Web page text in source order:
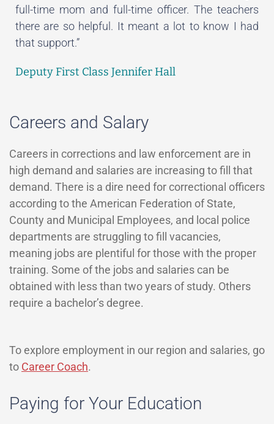
full-time mom and full-time officer. The teachers
there are so helpful. It meant a lot to know I had
that support.”
Deputy First Class Jennifer Hall
Careers and Salary
Careers in corrections and law enforcement are in
high demand and salaries are increasing to fill that
demand. There is a dire need for correctional officers
according to the American Federation of State,
County and Municipal Employees, and local police
departments are struggling to fill vacancies,
meaning jobs are plentiful for those with the proper
training. Some of the jobs and salaries can be
obtained with less than two years of study. Others
require a bachelor’s degree.
To explore employment in our region and salaries, go
to Career Coach.
Paying for Your Education